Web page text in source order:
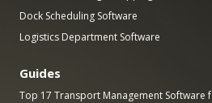
Dock Scheduling Software
Logistics Department Software
Guides
Top 17 Transport Management Software